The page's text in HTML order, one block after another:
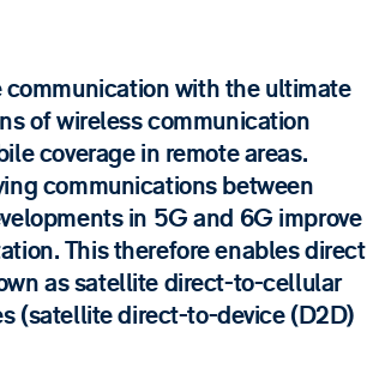
with the ultimate
of wireless communication
coverage in remote areas.
communications between
in 5G and 6G improve
This therefore enables direct
as satellite direct-to-cellular
(satellite direct-to-device (D2D)